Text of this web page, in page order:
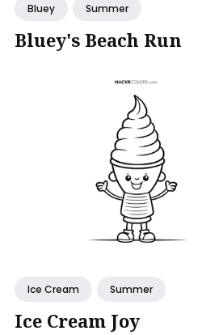
Bluey Summer
Bluey's Beach Run
Ice Cream Summer
Ice Cream Joy